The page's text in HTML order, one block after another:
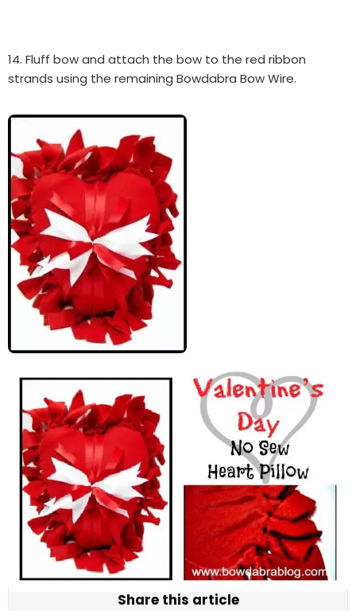
14. Fluff bow and attach the bow to the red ribbon
strands using the remaining Bowdabra Bow Wire.
Share this article